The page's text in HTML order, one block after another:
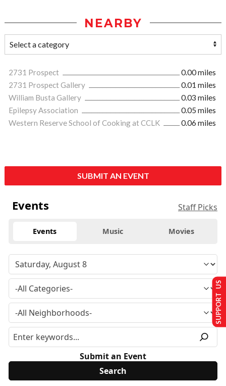
NEARBY
2731 Prospect
0.00 miles
2731 Prospect Gallery
0.01 miles
William Busta Gallery
0.03 miles
Epilepsy Association
0.05 miles
Western Reserve School of Cooking at CCLK
0.06 miles
SUBMIT AN EVENT
Events Staff Picks
Events Music Movies
Submit an Event
SUPPORT US